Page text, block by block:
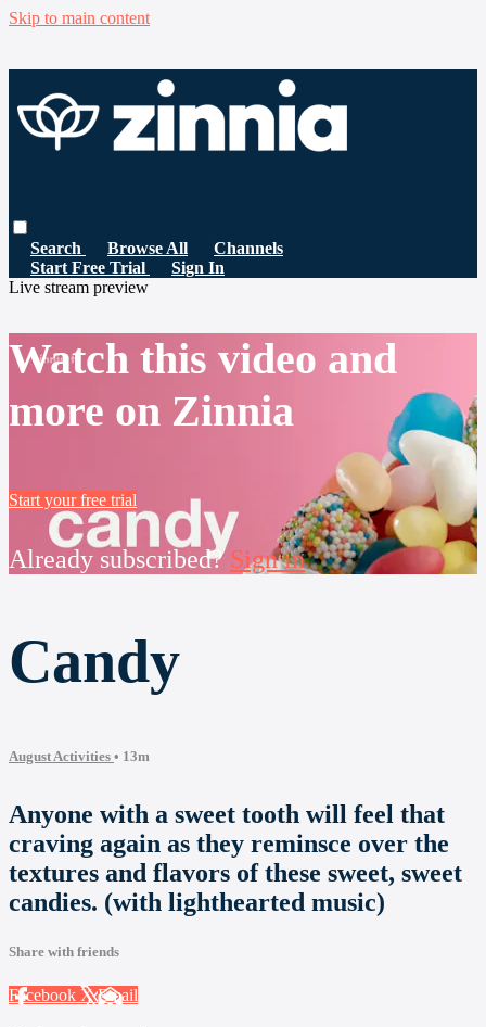
Skip to main content
Search Browse All
Channels
Start Free Trial
Sign In
Live stream preview
Watch this video and
more on Zinnia
Start your free trial
Already subscribed?Sign in
Candy
August Activities • 13m
Anyone with a sweet tooth will feel that
craving again as they reminsce over the
textures and flavors of these sweet, sweet
candies. (with lighthearted music)
Share with friends
Facebook XEmail